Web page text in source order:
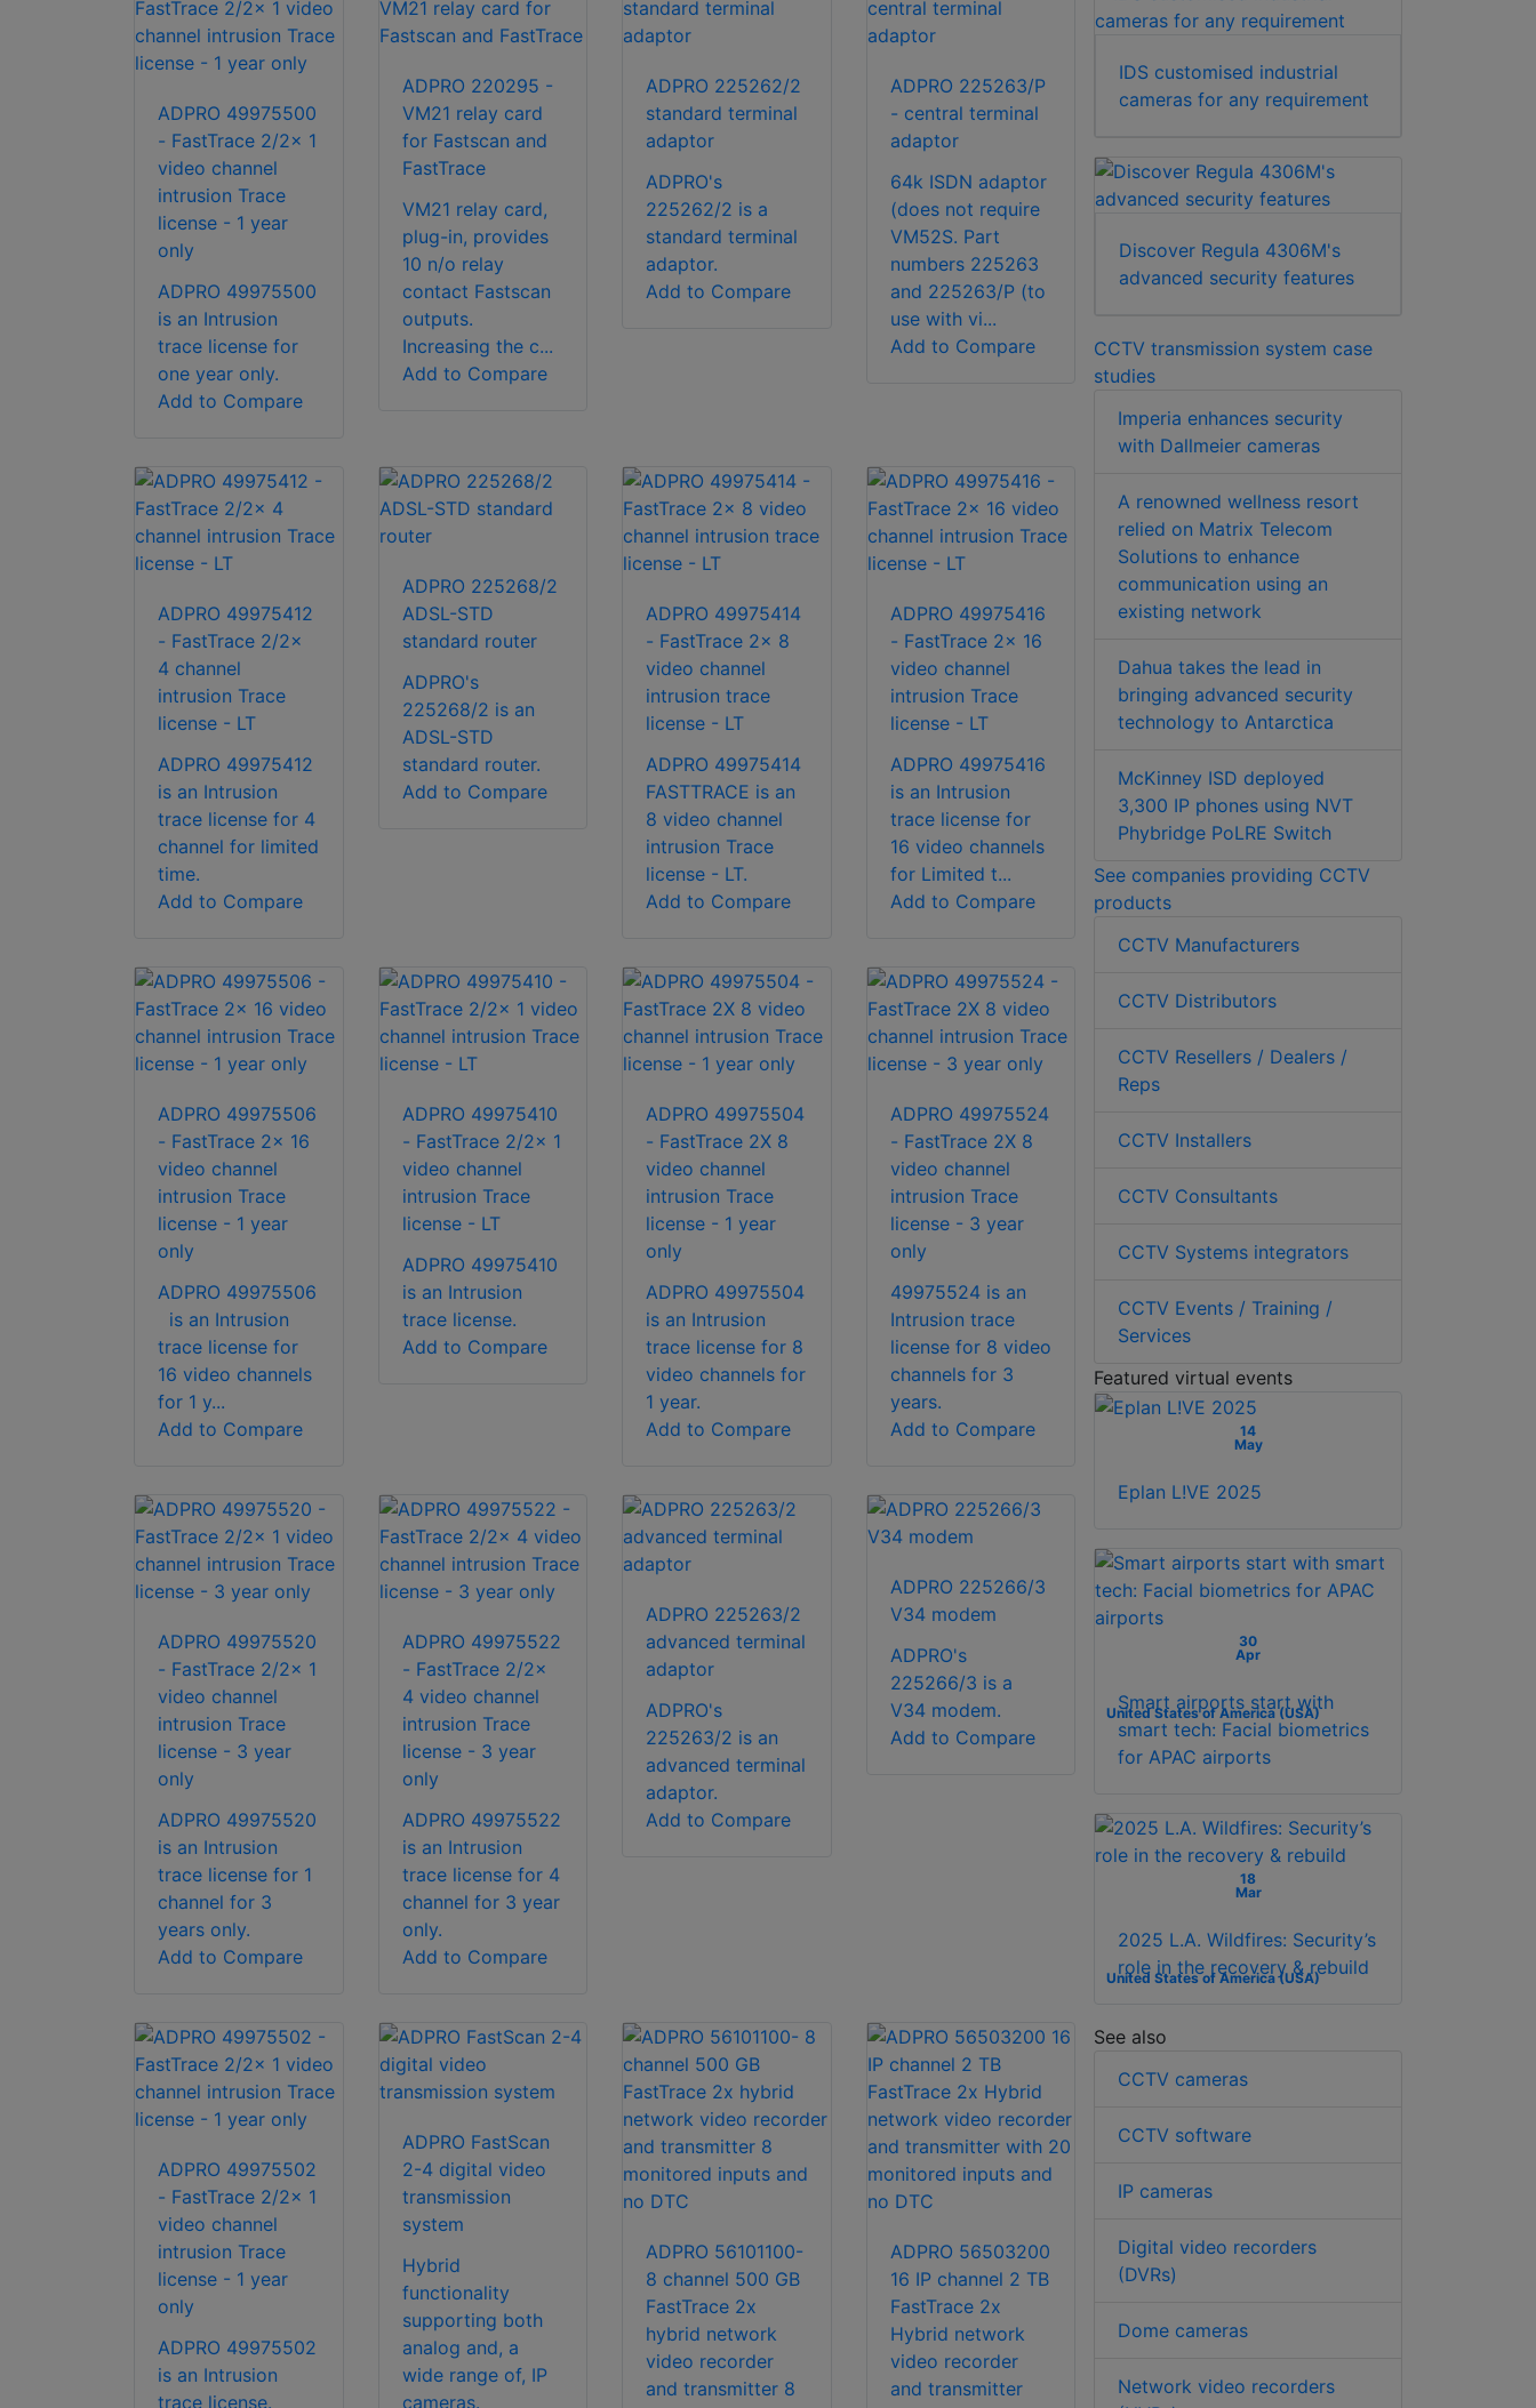
ADPRO 49975500
- FastTrace 2/2x 1
video channel
intrusion Trace
license - 1 year
only
ADPRO 49975500
is an Intrusion
trace license for
one year only.
Add to Compare
ADPRO 220295 -
VM21 relay card
for Fastscan and
FastTrace
VM21 relay card,
plug-in, provides
10 n/o relay
contact Fastscan
outputs.
Increasing the c...
Add to Compare
ADPRO 225262/2
standard terminal
adaptor
ADPRO's
225262/2 is a
standard terminal
adaptor.
Add to Compare
ADPRO 225263/P
- central terminal
adaptor
64k ISDN adaptor
(does not require
VM52S. Part
numbers 225263
and 225263/P (to
use with vi...
Add to Compare
ADPRO 49975412
- FastTrace 2/2x
4 channel
intrusion Trace
license - LT
ADPRO 49975412
is an Intrusion
trace license for 4
channel for limited
time.
Add to Compare
ADPRO 225268/2
ADSL-STD
standard router
ADPRO's
225268/2 is an
ADSL-STD
standard router.
Add to Compare
ADPRO 49975414
- FastTrace 2x 8
video channel
intrusion trace
license - LT
ADPRO 49975414
FASTTRACE is an
8 video channel
intrusion Trace
license - LT.
Add to Compare
ADPRO 49975416
- FastTrace 2x 16
video channel
intrusion Trace
license - LT
ADPRO 49975416
is an Intrusion
trace license for
16 video channels
for Limited t...
Add to Compare
ADPRO 49975506
- FastTrace 2x 16
video channel
intrusion Trace
license - 1 year
only
ADPRO 49975506
is an Intrusion
trace license for
16 video channels
for 1 y...
Add to Compare
ADPRO 49975410
- FastTrace 2/2x 1
video channel
intrusion Trace
license - LT
ADPRO 49975410
is an Intrusion
trace license.
Add to Compare
ADPRO 49975504
- FastTrace 2X 8
video channel
intrusion Trace
license - 1 year
only
ADPRO 49975504
is an Intrusion
trace license for 8
video channels for
1 year.
Add to Compare
ADPRO 49975524
- FastTrace 2X 8
video channel
intrusion Trace
license - 3 year
only
49975524 is an
Intrusion trace
license for 8 video
channels for 3
years.
Add to Compare
ADPRO 49975520
- FastTrace 2/2x 1
video channel
intrusion Trace
license - 3 year
only
ADPRO 49975520
is an Intrusion
trace license for 1
channel for 3
years only.
Add to Compare
ADPRO 49975522
- FastTrace 2/2x
4 video channel
intrusion Trace
license - 3 year
only
ADPRO 49975522
is an Intrusion
trace license for 4
channel for 3 year
only.
Add to Compare
ADPRO 225263/2
advanced terminal
adaptor
ADPRO's
225263/2 is an
advanced terminal
adaptor.
Add to Compare
ADPRO 225266/3
V34 modem
ADPRO's
225266/3 is a
V34 modem.
Add to Compare
ADPRO 49975502
- FastTrace 2/2x 1
video channel
intrusion Trace
license - 1 year
only
ADPRO 49975502
is an Intrusion
trace license.
ADPRO FastScan
2-4 digital video
transmission
system
Hybrid
functionality
supporting both
analog and, a
wide range of, IP
cameras.
ADPRO 56101100-
8 channel 500 GB
FastTrace 2x
hybrid network
video recorder
and transmitter 8
ADPRO 56503200
16 IP channel 2 TB
FastTrace 2x
Hybrid network
video recorder
and transmitter
IDS customised industrial
cameras for any requirement
Discover Regula 4306M's
advanced security features
CCTV transmission system case
studies
Imperia enhances security
with Dallmeier cameras
A renowned wellness resort
relied on Matrix Telecom
Solutions to enhance
communication using an
existing network
Dahua takes the lead in
bringing advanced security
technology to Antarctica
McKinney ISD deployed
3,300 IP phones using NVT
Phybridge PoLRE Switch
See companies providing CCTV
products
CCTV Manufacturers
CCTV Distributors
CCTV Resellers / Dealers /
Reps
CCTV Installers
CCTV Consultants
CCTV Systems integrators
CCTV Events / Training /
Services
Featured virtual events
14
May
Eplan L!VE 2025
30
Apr
United States of America (USA)
Smart airports start with
smart tech: Facial biometrics
for APAC airports
18
Mar
United States of America (USA)
2025 L.A. Wildfires: Security’s
role in the recovery & rebuild
See also
CCTV cameras
CCTV software
IP cameras
Digital video recorders
(DVRs)
Dome cameras
Network video recorders